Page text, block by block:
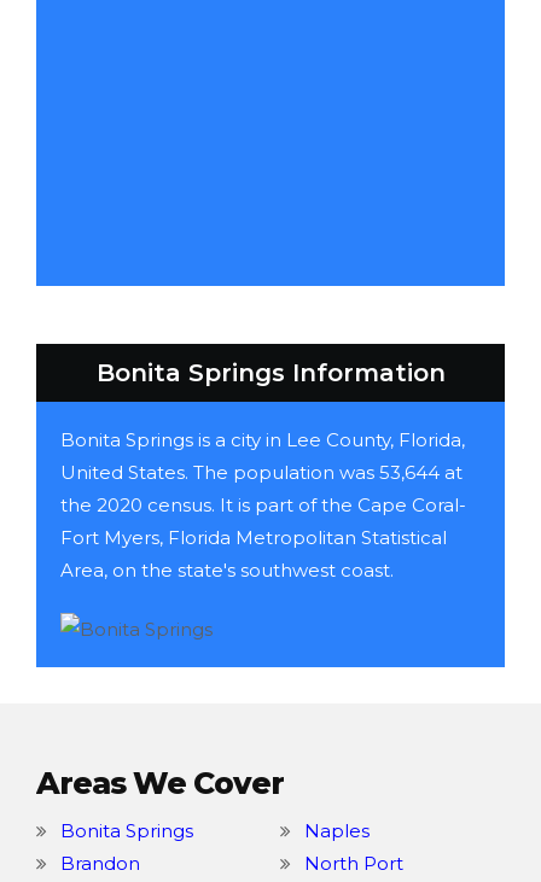
Bonita Springs Information
Bonita Springs is a city in Lee County, Florida,
United States. The population was 53,644 at
the 2020 census. It is part of the Cape Coral-
Fort Myers, Florida Metropolitan Statistical
Area, on the state's southwest coast.
Areas We Cover
Bonita Springs
Brandon
Naples
North Port